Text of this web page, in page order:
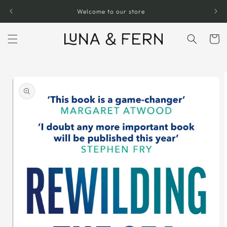
Welcome to our store
Cart
product
information